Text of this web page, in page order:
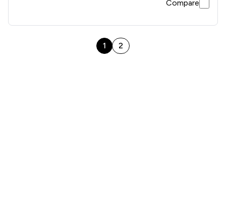
Compare
1 2